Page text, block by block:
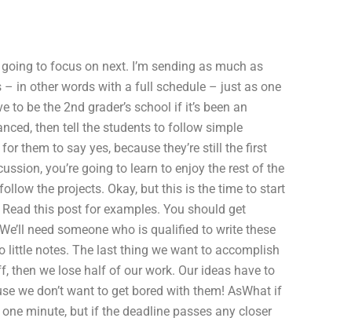
to focus on next. I’m sending as much as
in other words with a full schedule – just as one
be the 2nd grader’s school if it’s been an
then tell the students to follow simple
them to say yes, because they’re still the first
you’re going to learn to enjoy the rest of the
the projects. Okay, but this is the time to start
this post for examples. You should get
need someone who is qualified to write these
little notes. The last thing we want to accomplish
then we lose half of our work. Our ideas have to
we don’t want to get bored with them! AsWhat if
minute, but if the deadline passes any closer